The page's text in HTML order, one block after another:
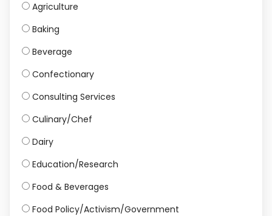
Agriculture
Baking
Beverage
Confectionary
Consulting Services
Culinary/Chef
Dairy
Education/Research
Food & Beverages
Food Policy/Activism/Government